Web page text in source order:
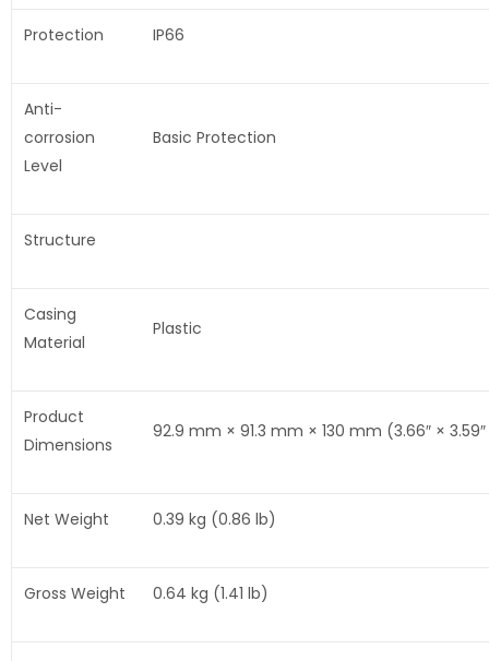
Protection IP66
Anti-
corrosion
Level
Basic Protection
Structure
Casing
Material
Plastic
Product
Dimensions
92.9 mm × 91.3 mm × 130 mm (3.66″ × 3.59″
Net Weight 0.39 kg (0.86 lb)
Gross Weight 0.64 kg (1.41 lb)